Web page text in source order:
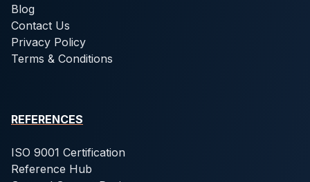
Blog
Contact Us
Privacy Policy
Terms & Conditions
REFERENCES
ISO 9001 Certification
Reference Hub